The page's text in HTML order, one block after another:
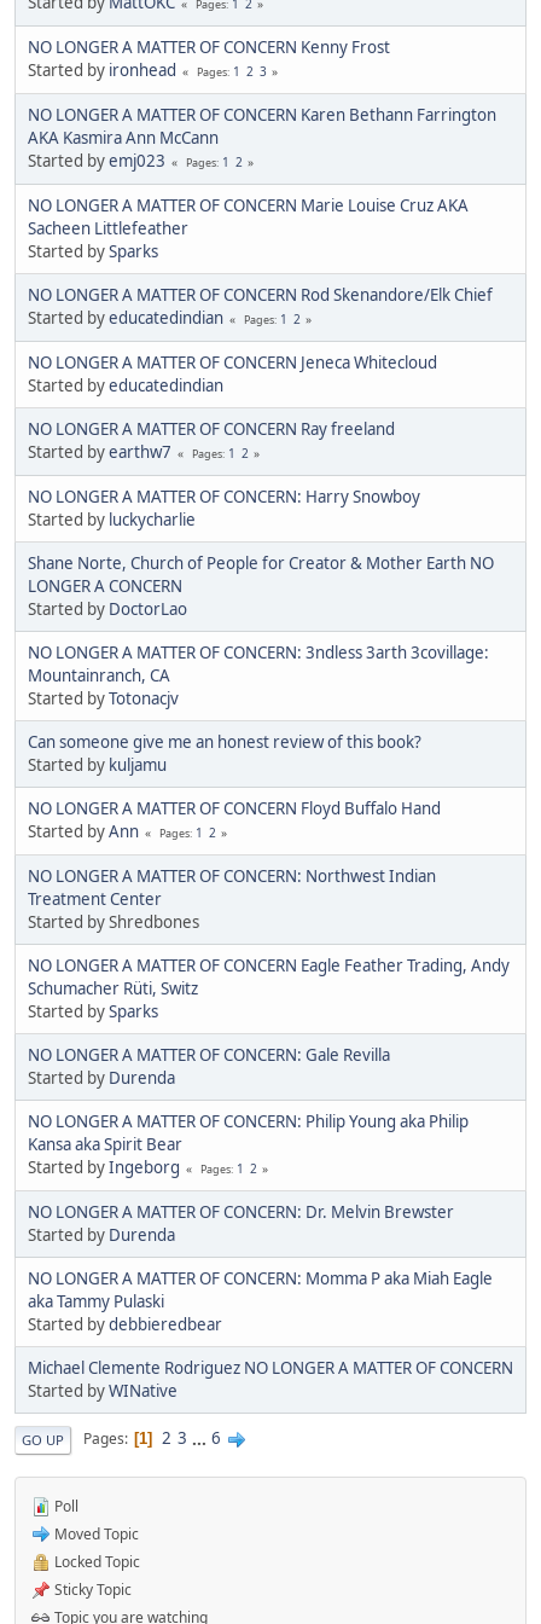
Pages
NO LONGER A MATTER OF CONCERN Kenny Frost
Started by ironhead Pages 1 2 3
NO LONGER A MATTER OF CONCERN Karen Bethann Farrington
AKA Kasmira Ann McCann
Started byemj023 Pages 1 2
NO LONGER A MATTER OF CONCERN Marie Louise Cruz AKA
Sacheen Littlefeather
Started bySparks
NO LONGER A MATTER OF CONCERN Rod Skenandore/Elk Chief
Started byeducatedindian Pages 1 2
NO LONGER A MATTER OF CONCERN Jeneca Whitecloud
Started byeducatedindian
NO LONGER A MATTER OF CONCERN Ray freeland
Started byearthw7 Pages 1 2
NO LONGER A MATTER OF CONCERN: Harry Snowboy
Started by luckycharlie
Shane Norte, Church of People for Creator & Mother Earth NO
LONGER A CONCERN
Started by DoctorLao
NO LONGER A MATTER OF CONCERN: 3ndless 3arth 3covillage:
Mountainranch, CA
Started byTotonacjv
Can someone give me an honest review of this book?
Started by kuljamu
NO LONGER A MATTER OF CONCERN Floyd Buffalo Hand
Started byAnn Pages 1 2
NO LONGER A MATTER OF CONCERN: Northwest Indian
Treatment Center
Started by Shredbones
NO LONGER A MATTER OF CONCERN Eagle Feather Trading, Andy
Schumacher Rüti, Switz
Started bySparks
NO LONGER A MATTER OF CONCERN: Gale Revilla
Started by Durenda
NO LONGER A MATTER OF CONCERN: Philip Young aka Philip
Kansa aka Spirit Bear
Started byIngeborg Pages 1 2
NO LONGER A MATTER OF CONCERN: Dr. Melvin Brewster
Started by Durenda
NO LONGER A MATTER OF CONCERN: Momma P aka Miah Eagle
aka Tammy Pulaski
Started bydebbieredbear
Michael Clemente Rodriguez NO LONGER A MATTER OF CONCERN
Started byWINative
GO UP Pages 1 2 3 ... 6
Poll
Moved Topic
Locked Topic
Sticky Topic
Topic you are watching